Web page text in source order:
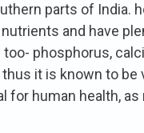
parts of India.
and have
too- phosphorus,
thus it is known to be
for human health,